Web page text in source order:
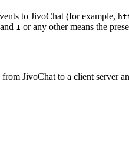
to JivoChat (for example,
1 or any other means the
JivoChat to a client server